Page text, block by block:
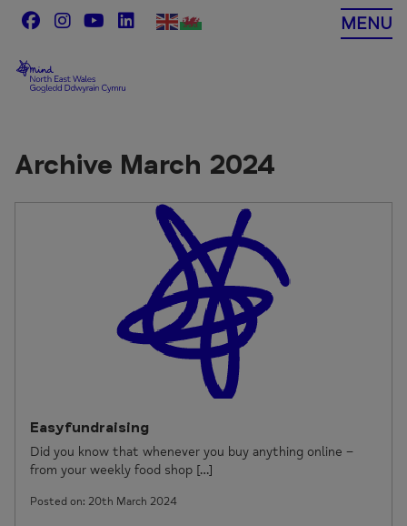
Skip
to
MENU
Archive March 2024
Easyfundraising
Did you know that whenever you buy anything online –
from your weekly food shop […]
Posted on: 20th March 2024